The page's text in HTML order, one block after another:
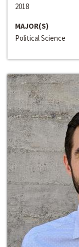
2018
MAJOR(S)
Political Science